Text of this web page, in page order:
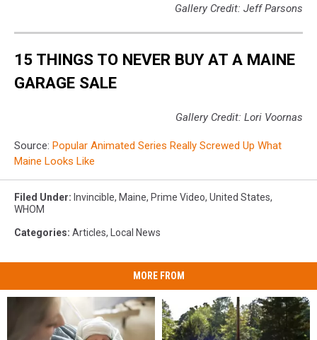
Gallery Credit: Jeff Parsons
15 THINGS TO NEVER BUY AT A MAINE
GARAGE SALE
Gallery Credit: Lori Voornas
Source: Popular Animated Series Really Screwed Up What
Maine Looks Like
Filed Under: Invincible, Maine, Prime Video, United States,
WHOM
Categories: Articles, Local News
MORE FROM